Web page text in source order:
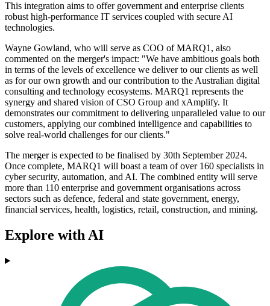
This integration aims to offer government and enterprise clients
robust high-performance IT services coupled with secure AI
technologies.
Wayne Gowland, who will serve as COO of MARQ1, also
commented on the merger's impact: "We have ambitious goals both
in terms of the levels of excellence we deliver to our clients as well
as for our own growth and our contribution to the Australian digital
consulting and technology ecosystems. MARQ1 represents the
synergy and shared vision of CSO Group and xAmplify. It
demonstrates our commitment to delivering unparalleled value to our
customers, applying our combined intelligence and capabilities to
solve real-world challenges for our clients."
The merger is expected to be finalised by 30th September 2024.
Once complete, MARQ1 will boast a team of over 160 specialists in
cyber security, automation, and AI. The combined entity will serve
more than 110 enterprise and government organisations across
sectors such as defence, federal and state government, energy,
financial services, health, logistics, retail, construction, and mining.
Explore with AI